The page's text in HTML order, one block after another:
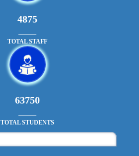
5265
TOTAL STAFF
68850
TOTAL STUDENTS